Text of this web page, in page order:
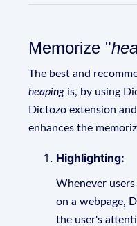
Memorize "
The best and
heaping is, by using
Dictozo extension
enhances the
Highlighting:
Whenever
on a webpage,
the user's